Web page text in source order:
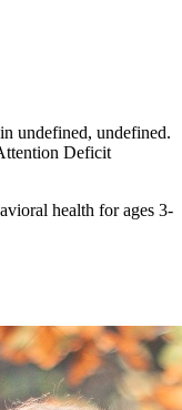
undefined, undefined.
Deficit
health for ages 3-